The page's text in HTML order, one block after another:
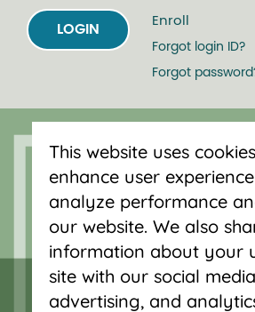
LOGIN
Enroll
Forgot login ID?
Forgot
Serving Oregon and SW
with mortgage loans,
accounts, and auto loans
Vancouver, Salem, Bend
This website uses
enhance user
analyze performance
our website. We also
information about your
site with our social
advertising, and